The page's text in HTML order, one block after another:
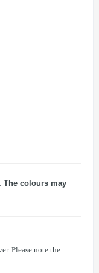
The colours may
Please note the